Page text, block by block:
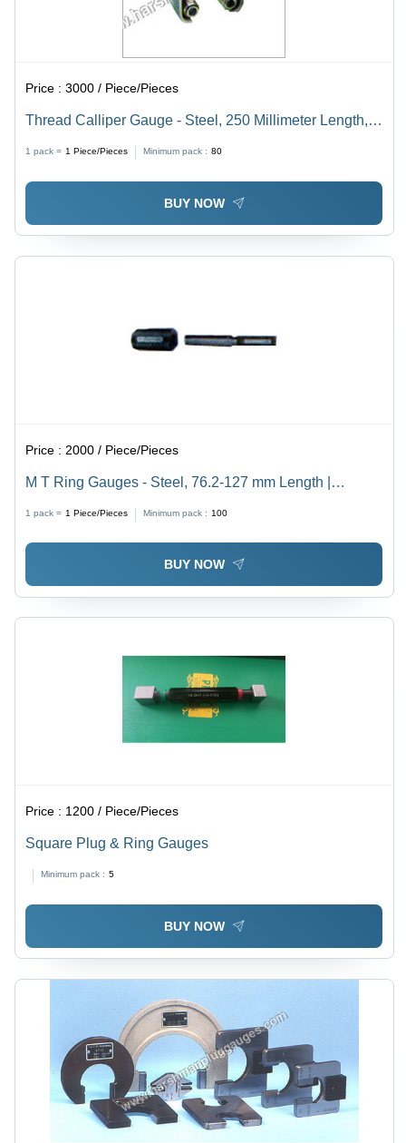
Price :3000 / Piece/Pieces
Thread Calliper Gauge - Steel, 250 Millimeter Length,
High Tensile Strength, Long Service Life, Industrial
Usage
1 pack = 1 Piece/Pieces Minimum pack : 80
BUY NOW
Price : 2000 / Piece/Pieces
M T Ring Gauges - Steel, 76.2-127 mm Length |
1 pack = 1 Piece/Pieces Minimum pack : 100
BUY NOW
Price : 1200 / Piece/Pieces
Square Plug & Ring Gauges
Minimum pack : 5
BUY NOW